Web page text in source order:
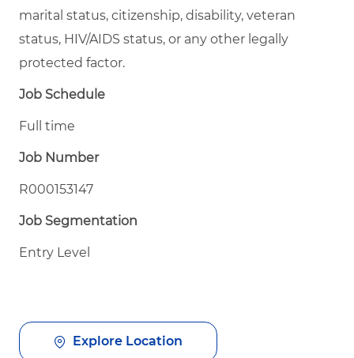
marital status, citizenship, disability, veteran
status, HIV/AIDS status, or any other legally
protected factor.
Job Schedule
Full time
Job Number
R000153147
Job Segmentation
Entry Level
Explore Location